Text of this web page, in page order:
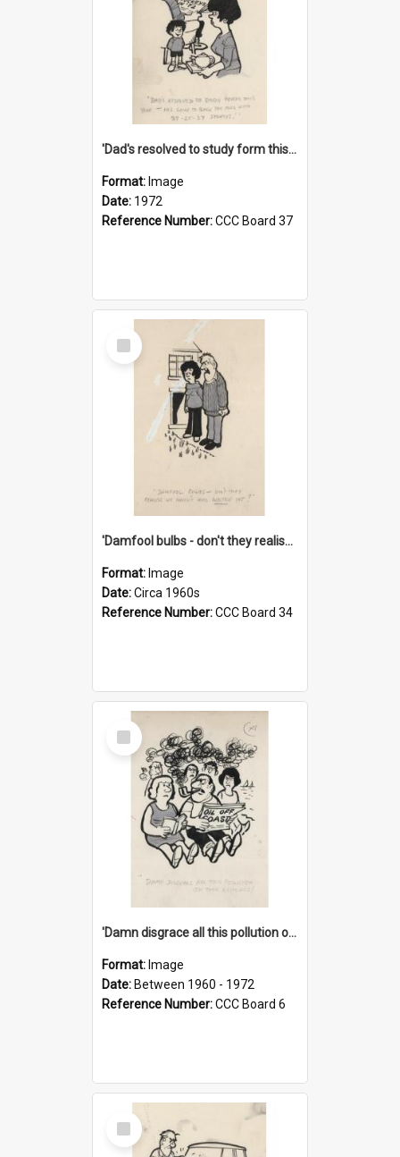
'Dad's resolved to study form this year - he's going to back the ones with 39-25-37 jockeys!'
Format: Image
Date: 1972
Reference Number:CCC Board 37
Select
Item
'Damfool bulbs - don't they realise we haven't had winter yet?'
Format: Image
Date:Circa 1960s
Reference Number:CCC Board 34
Select
Item
'Damn disgrace all this pollution on the beaches!'
Format: Image
Date: Between 1960 - 1972
Reference Number:CCC Board 6
Select
Item